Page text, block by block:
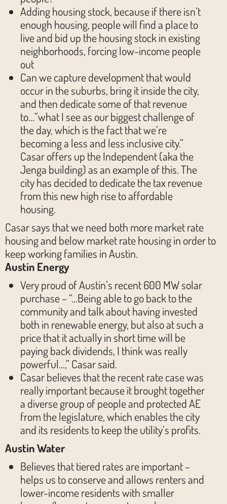
Adding housing stock, because if there isn’t
enough housing, people will find a place to
live and bid up the housing stock in existing
neighborhoods, forcing low-income people
out
Can we capture development that would
occur in the suburbs, bring it inside the city,
and then dedicate some of that revenue
to…”what I see as our biggest challenge of
the day, which is the fact that we’re
becoming a less and less inclusive city.”
Casar offers up the Independent (aka the
Jenga building) as an example of this. The
city has decided to dedicate the tax revenue
from this new high rise to affordable
housing.
Casar says that we need both more market rate
housing and below market rate housing in order to
keep working families in Austin.
Austin Energy
Very proud of Austin’s recent 600 MW solar
purchase – “…Being able to go back to the
community and talk about having invested
both in renewable energy, but also at such a
price that it actually in short time will be
paying back dividends, I think was really
powerful…,” Casar said.
Casar believes that the recent rate case was
really important because it brought together
a diverse group of people and protected AE
from the legislature, which enables the city
and its residents to keep the utility’s profits.
Austin Water
Believes that tiered rates are important –
helps us to conserve and allows renters and
lower-income residents with smaller